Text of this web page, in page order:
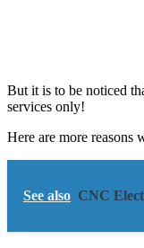
But it is to be noticed
services only!
Here are more reasons
See also CNC